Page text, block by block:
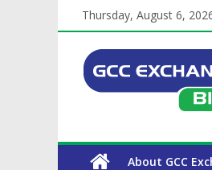
Thursday, August 6,
About GCC